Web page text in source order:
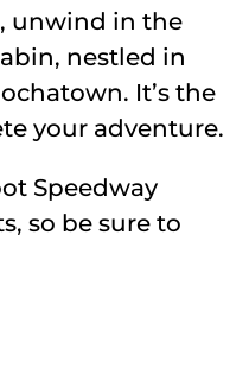
unwind in the
nestled in
It’s the
your adventure.
Speedway
so be sure to